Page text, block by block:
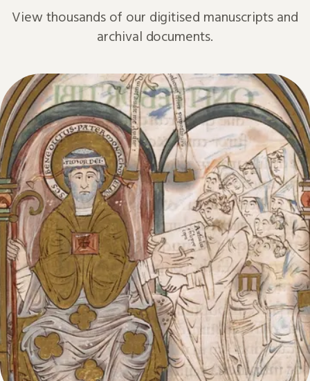
View thousands of our digitised manuscripts and
archival documents.